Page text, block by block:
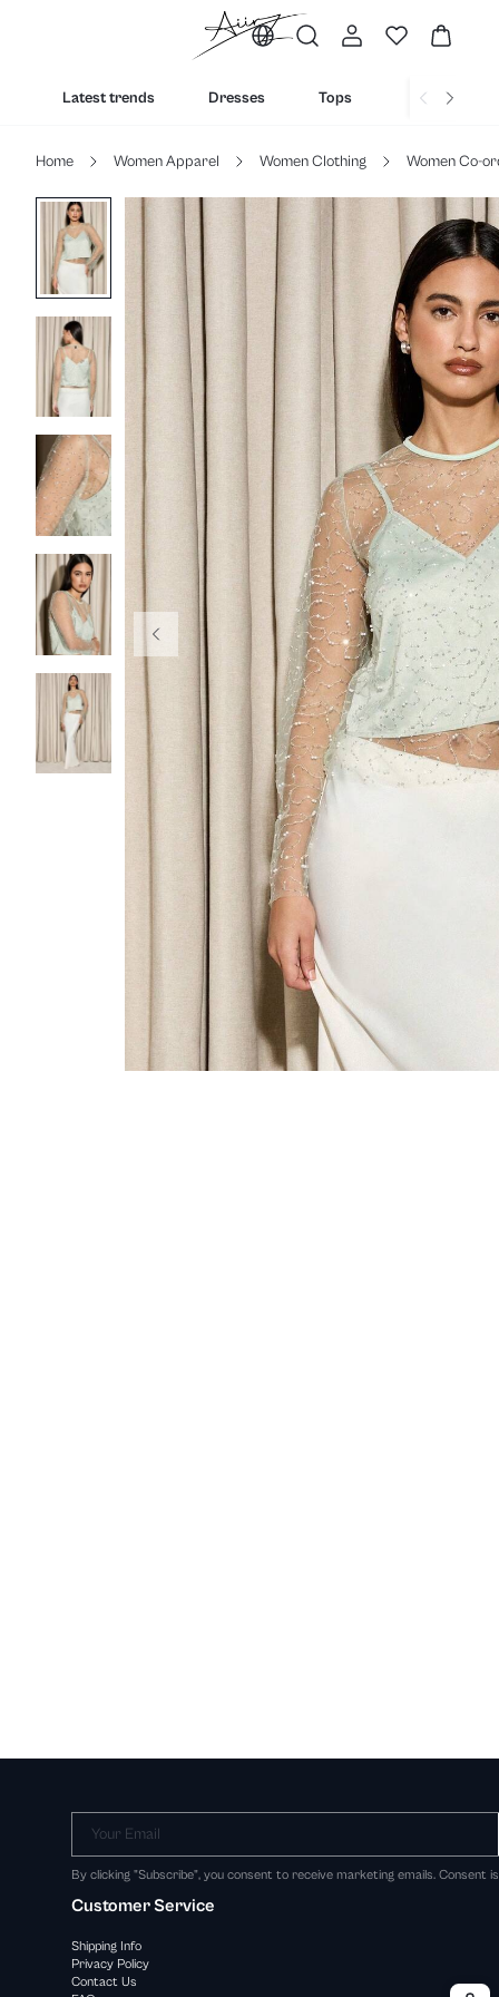
Latest trends Dresses Tops Bottoms
Home Women Apparel Women Clothing Women Co-
Your Email
By clicking "Subscribe", you consent to receive marketing emails. Consent
Customer Service
Shipping Info
Privacy Policy
Contact Us